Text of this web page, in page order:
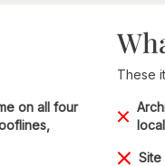
on all four
These
Site